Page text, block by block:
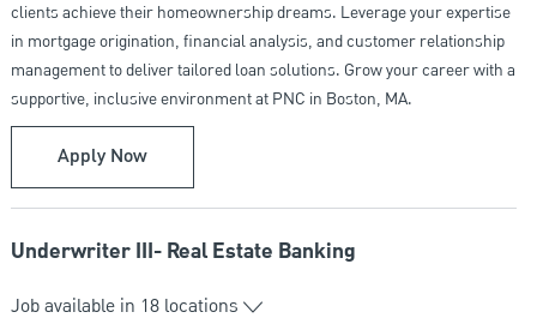
clients achieve their homeownership dreams. Leverage your expertise
in mortgage origination, financial analysis, and customer relationship
management to deliver tailored loan solutions. Grow your career with a
supportive, inclusive environment at PNC in Boston, MA.
Apply NowMortgage Loan Officer
Underwriter III- Real Estate Banking
Job available in 18 locations